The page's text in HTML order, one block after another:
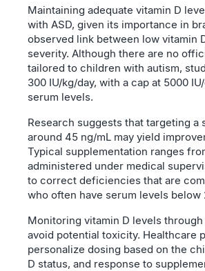
Maintaining adequate vitamin D
with ASD, given its importance in
observed link between low vitamin
severity. Although there are no
tailored to children with autism,
300 IU/kg/day, with a cap at 5000
serum levels.
Research suggests that targeting a
around 45 ng/mL may yield
Typical supplementation ranges
administered under medical
to correct deficiencies that are
who often have serum levels below
Monitoring vitamin D levels
avoid potential toxicity. Healthcare
personalize dosing based on the
D status, and response to